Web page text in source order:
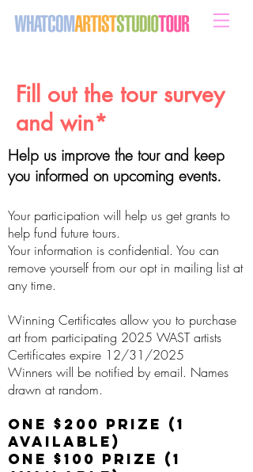
Fill out the tour survey
and win*
Help us improve the tour and keep
you informed on upcoming events.
Your participation will help us get grants to
help fund future tours.
Your information is confidential. You can
remove yourself from our opt in mailing list at
any time.
Winning Certificates allow you to purchase
art from participating 2025 WAST artists
Certificates expire 12/31/2025
Winners will be notified by email. Names
drawn at random.
One $200 Prize (1
available)
One $100 Prize (1